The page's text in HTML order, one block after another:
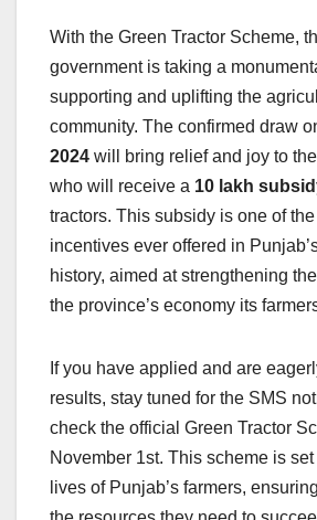
With the Green Tractor Scheme,
government is taking a
supporting and uplifting the
community. The confirmed draw
2024 will bring relief and joy to
who will receive a 10 lakh
tractors. This subsidy is one of
incentives ever offered in
history, aimed at strengthening
the province’s economy its
If you have applied and are
results, stay tuned for the SMS
check the official Green Tractor
November 1st. This scheme is
lives of Punjab’s farmers,